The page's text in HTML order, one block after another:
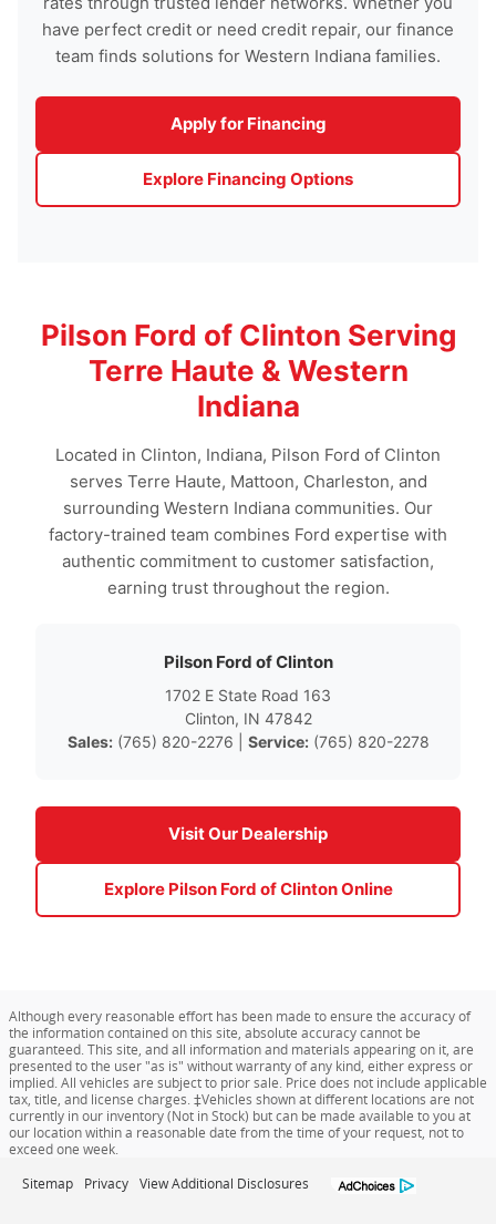
have perfect credit or need credit repair, our finance
team finds solutions for Western Indiana families.
Apply for Financing
Explore Financing Options
Pilson Ford of Clinton Serving
Terre Haute & Western
Indiana
Located in Clinton, Indiana, Pilson Ford of Clinton
serves Terre Haute, Mattoon, Charleston, and
surrounding Western Indiana communities. Our
factory-trained team combines Ford expertise with
authentic commitment to customer satisfaction,
earning trust throughout the region.
Pilson Ford of Clinton
1702 E State Road 163
Clinton, IN 47842
Sales:(765) 820-2276 | Service:(765) 820-2278
Visit Our Dealership
Explore Pilson Ford of Clinton Online
Although every reasonable effort has been made to ensure the accuracy of
the information contained on this site, absolute accuracy cannot be
guaranteed. This site, and all information and materials appearing on it, are
presented to the user "as is" without warranty of any kind, either express or
implied. All vehicles are subject to prior sale. Price does not include applicable
tax, title, and license charges. ‡Vehicles shown at different locations are not
currently in our inventory (Not in Stock) but can be made available to you at
our location within a reasonable date from the time of your request, not to
exceed one week.
Sitemap Privacy View Additional Disclosures